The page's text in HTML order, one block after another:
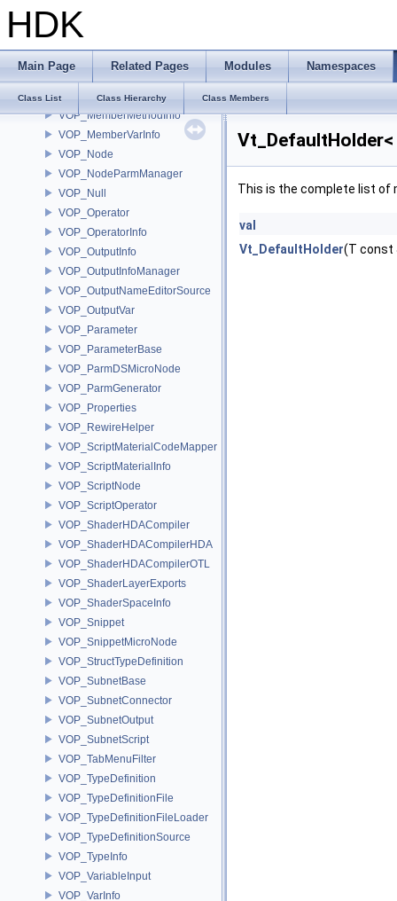
HDK
Main Page Related Pages Modules Namespaces
Class List Class Hierarchy Class Members
VOP_Language
VOP_LanguageContextTypeList
VOP_LanguageManager
VOP_LanguageManagerEvent
VOP_MemberMethodInfo
VOP_MemberVarInfo
VOP_Node
VOP_NodeParmManager
VOP_Null
VOP_Operator
VOP_OperatorInfo
VOP_OutputInfo
VOP_OutputInfoManager
VOP_OutputNameEditorSource
VOP_OutputVar
VOP_Parameter
VOP_ParameterBase
VOP_ParmDSMicroNode
VOP_ParmGenerator
VOP_Properties
VOP_RewireHelper
VOP_ScriptMaterialCodeMapper
VOP_ScriptMaterialInfo
VOP_ScriptNode
VOP_ScriptOperator
VOP_ShaderHDACompiler
VOP_ShaderHDACompilerHDA
VOP_ShaderHDACompilerOTL
VOP_ShaderLayerExports
VOP_ShaderSpaceInfo
VOP_Snippet
VOP_SnippetMicroNode
VOP_StructTypeDefinition
VOP_SubnetBase
VOP_SubnetConnector
VOP_SubnetOutput
VOP_SubnetScript
VOP_TabMenuFilter
VOP_TypeDefinition
VOP_TypeDefinitionFile
VOP_TypeDefinitionFileLoader
VOP_TypeDefinitionSource
VOP_TypeInfo
VOP_VariableInput
VOP_VarInfo
This is the complete list of
val
Vt_DefaultHolder(T const